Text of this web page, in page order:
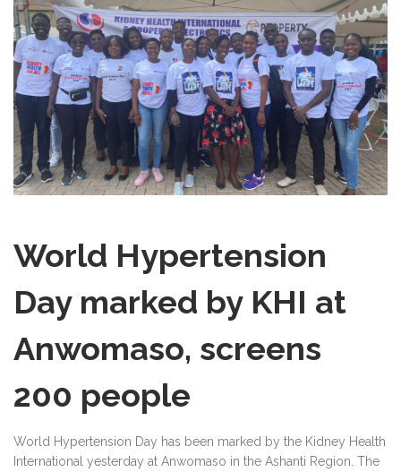
World Hypertension
Day marked by KHI at
Anwomaso, screens
200 people
World Hypertension Day has been marked by the Kidney Health
International yesterday at Anwomaso in the Ashanti Region. The